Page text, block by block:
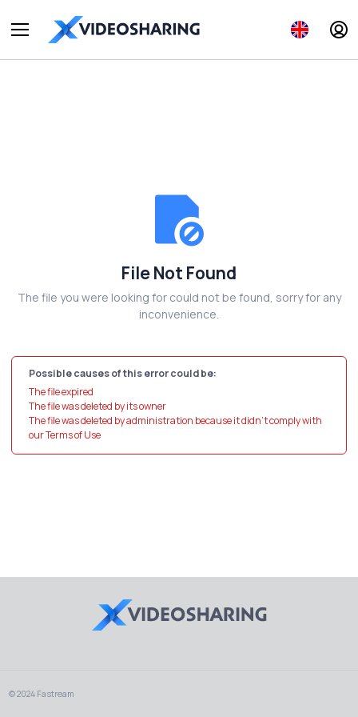
File Not Found
The file you were looking for could not be found, sorry for any
inconvenience.
Possible causes of this error could be:
The file expired
The file was deleted by its owner
The file was deleted by administration because it didn't comply with
our Terms of Use
© 2024 Fastream